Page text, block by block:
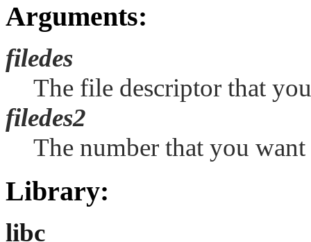
Arguments:
filedes
The file descriptor that
filedes2
The number that you
Library:
libc